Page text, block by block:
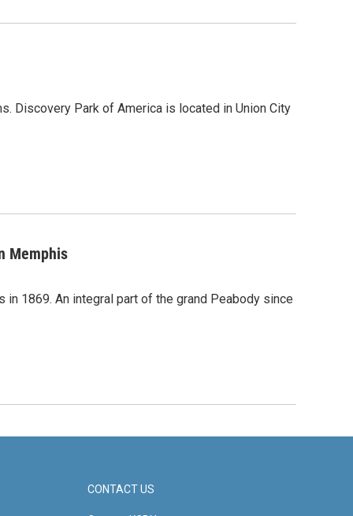
Discovery Park of America is located in Union City
Memphis
1869. An integral part of the grand Peabody since
CONTACT US